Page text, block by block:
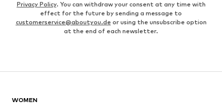
Privacy Policy. You can withdraw your consent at any time with
effect for the future by sending a message to
customerservice@aboutyou.de or using the unsubscribe option
at the end of each newsletter.
WOMEN